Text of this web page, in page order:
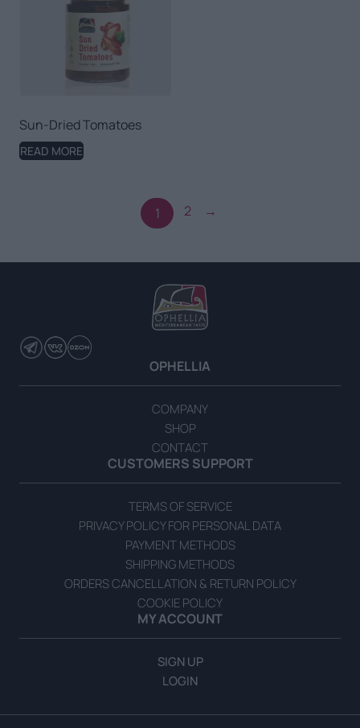
Sun-Dried Tomatoes
READ MORE
1 2 →
OPHELLIA
COMPANY
SHOP
CONTACT
CUSTOMERS SUPPORT
TERMS OF SERVICE
PRIVACY POLICY FOR PERSONAL DATA
PAYMENT METHODS
SHIPPING METHODS
ORDERS CANCELLATION & RETURN POLICY
COOKIE POLICY
MY ACCOUNT
SIGN UP
LOGIN